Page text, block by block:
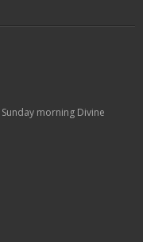
Sunday morning Divine